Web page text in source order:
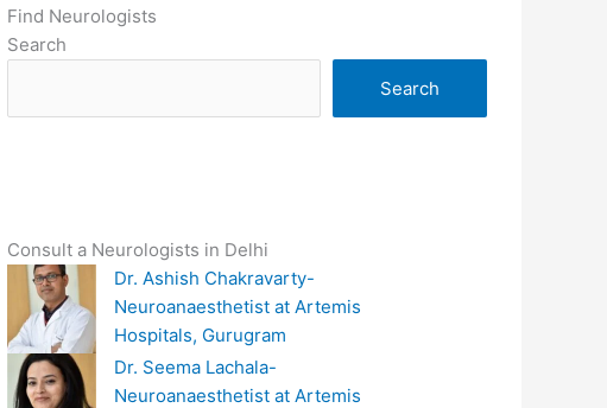
Find Neurologists
Search
Search
Consult a Neurologists in Delhi
Dr. Ashish Chakravarty-
Neuroanaesthetist at Artemis
Hospitals, Gurugram
Dr. Seema Lachala-
Neuroanaesthetist at Artemis